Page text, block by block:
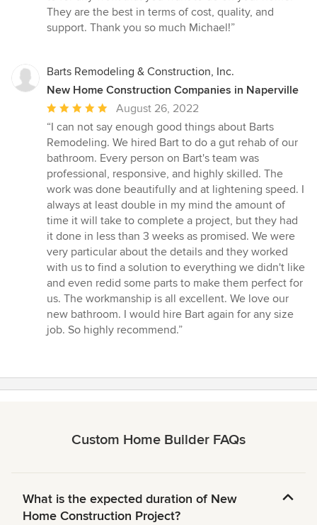
They are the best in terms of cost, quality, and
support. Thank you so much Michael!”
Barts Remodeling & Construction, Inc.
New Home Construction Companies in Naperville
Average
rating:
5
out
of
5
stars
August 26, 2022
“I can not say enough good things about Barts
Remodeling. We hired Bart to do a gut rehab of our
bathroom. Every person on Bart's team was
professional, responsive, and highly skilled. The
work was done beautifully and at lightening speed. I
always at least double in my mind the amount of
time it will take to complete a project, but they had
it done in less than 3 weeks as promised. We were
very particular about the details and they worked
with us to find a solution to everything we didn't like
and even redid some parts to make them perfect for
us. The workmanship is all excellent. We love our
new bathroom. I would hire Bart again for any size
job. So highly recommend.”
Custom Home Builder FAQs
What is the expected duration of New
Home Construction Project?